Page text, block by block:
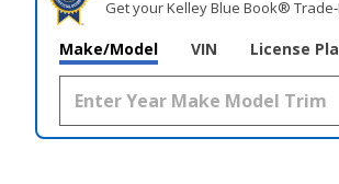
Get your Kelley Blue Book®
Make/Model VIN License